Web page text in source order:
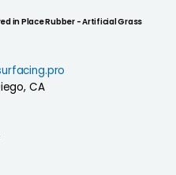
in Place Rubber - Artificial Grass
CA